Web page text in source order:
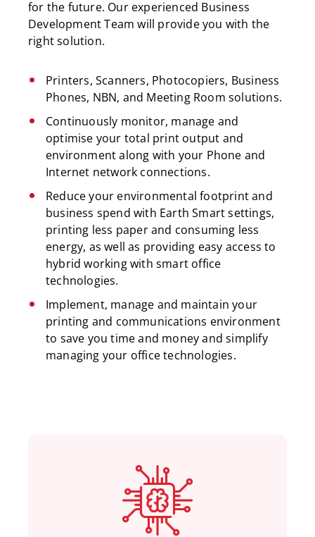
for the future. Our experienced Business
Development Team will provide you with the
right solution.
Printers, Scanners, Photocopiers, Business
Phones, NBN, and Meeting Room solutions.
Continuously monitor, manage and
optimise your total print output and
environment along with your Phone and
Internet network connections.
Reduce your environmental footprint and
business spend with Earth Smart settings,
printing less paper and consuming less
energy, as well as providing easy access to
hybrid working with smart office
technologies.
Implement, manage and maintain your
printing and communications environment
to save you time and money and simplify
managing your office technologies.